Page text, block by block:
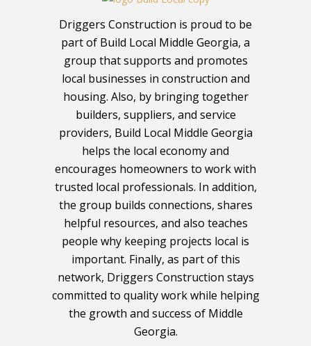
Driggers Construction is proud to be
part of Build Local Middle Georgia, a
group that supports and promotes
local businesses in construction and
housing. Also, by bringing together
builders, suppliers, and service
providers, Build Local Middle Georgia
helps the local economy and
encourages homeowners to work with
trusted local professionals. In addition,
the group builds connections, shares
helpful resources, and also teaches
people why keeping projects local is
important. Finally, as part of this
network, Driggers Construction stays
committed to quality work while helping
the growth and success of Middle
Georgia.